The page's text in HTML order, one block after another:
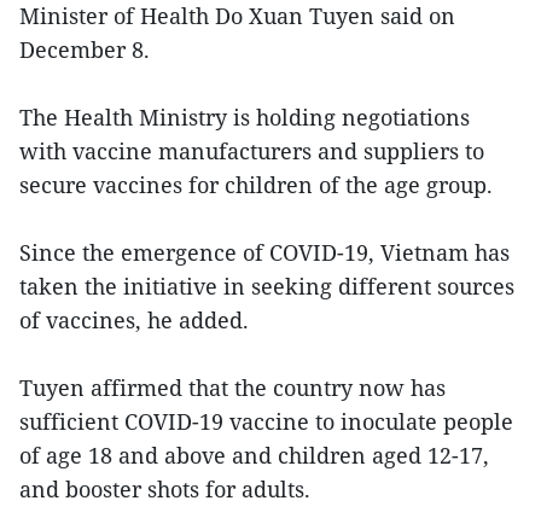
Minister of Health Do Xuan Tuyen said on
December 8.
The Health Ministry is holding negotiations
with vaccine manufacturers and suppliers to
secure vaccines for children of the age group.
Since the emergence of COVID-19, Vietnam has
taken the initiative in seeking different sources
of vaccines, he added.
Tuyen affirmed that the country now has
sufficient COVID-19 vaccine to inoculate people
of age 18 and above and children aged 12-17,
and booster shots for adults.